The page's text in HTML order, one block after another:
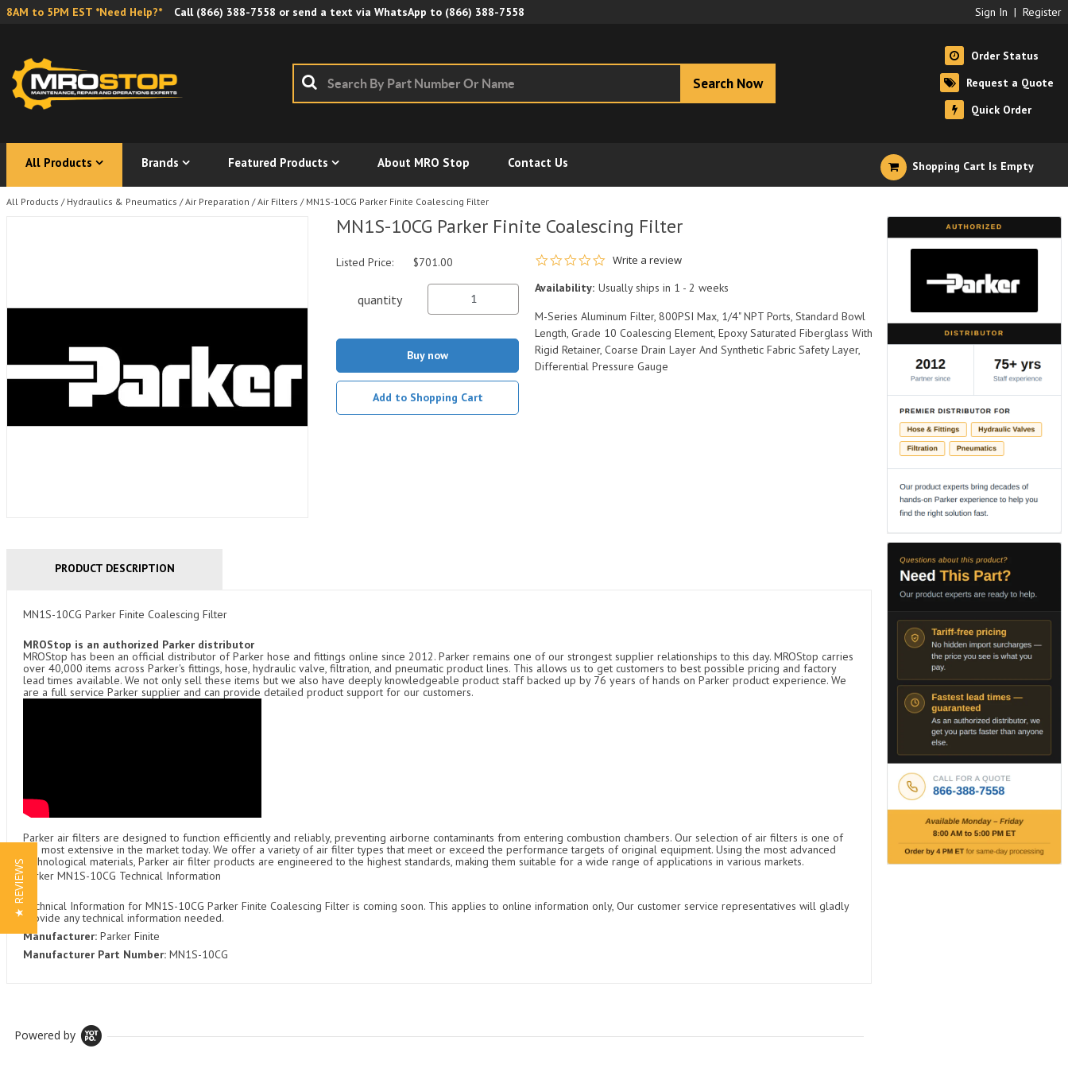
8AM to 5PM EST *Need Help?* Call (866) 388-7558 or send a text via WhatsApp to (866) 388-7558 Sign In | Register
Search Now
Order Status
Request a Quote
Quick Order
All Products Brands Featured Products About MRO Stop Contact Us Shopping Cart Is Empty
All Products / Hydraulics & Pneumatics / Air Preparation / Air Filters / MN1S-10CG Parker Finite Coalescing Filter
MN1S-10CG Parker Finite Coalescing Filter
0.0 star rating
Write a review
Availability: Usually ships in 1 - 2 weeks
M-Series Aluminum Filter, 800PSI Max, 1/4" NPT Ports, Standard Bowl
Length, Grade 10 Coalescing Element, Epoxy Saturated Fiberglass With
Rigid Retainer, Coarse Drain Layer And Synthetic Fabric Safety Layer,
Differential Pressure Gauge
Listed Price: $701.00
quantity
Buy now
Add to Shopping Cart
PRODUCT DESCRIPTION
MN1S-10CG Parker Finite Coalescing Filter
MROStop is an authorized Parker distributor
MROStop has been an official distributor of Parker hose and fittings online since 2012. Parker remains one of our strongest supplier relationships to this day. MROStop carries
over 40,000 items across Parker's fittings, hose, hydraulic valve, filtration, and pneumatic product lines. This allows us to get customers to best possible pricing and factory
lead times available. We not only sell these items but we also have deeply knowledgeable product staff backed up by 76 years of hands on Parker product experience. We
are a full service Parker supplier and can provide detailed product support for our customers.
Parker air filters are designed to function efficiently and reliably, preventing airborne contaminants from entering combustion chambers. Our selection of air filters is one of
the most extensive in the market today. We offer a variety of air filter types that meet or exceed the performance targets of original equipment. Using the most advanced
technological materials, Parker air filter products are engineered to the highest standards, making them suitable for a wide range of applications in various markets.
Parker MN1S-10CG Technical Information
Technical Information for MN1S-10CG Parker Finite Coalescing Filter is coming soon. This applies to online information only, Our customer service representatives will gladly
provide any technical information needed.
Manufacturer: Parker Finite
Manufacturer Part Number: MN1S-10CG
Powered by
★ REVIEWS